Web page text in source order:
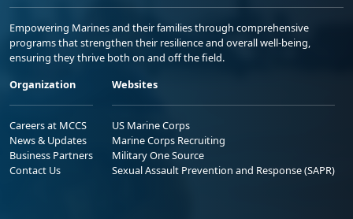
Empowering Marines and their families through comprehensive
programs that strengthen their resilience and overall well-being,
ensuring they thrive both on and off the field.
Organization
Careers at MCCS
News & Updates
Business Partners
Contact Us
Websites
US Marine Corps
Marine Corps Recruiting
Military One Source
Sexual Assault Prevention and Response (SAPR)